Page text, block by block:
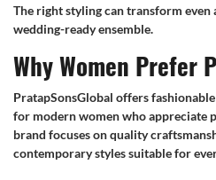
The right styling can transform
wedding-ready ensemble.
Why Women Prefer
PratapSonsGlobal offers
for modern women who appreciate
brand focuses on quality
contemporary styles suitable for